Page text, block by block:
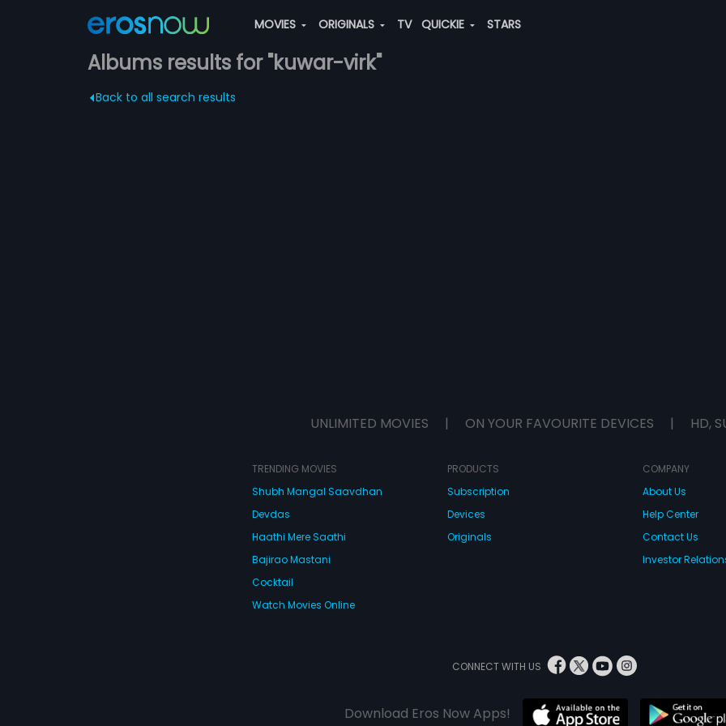
MOVIES ORIGINALS TV QUICKIE STARS
Albums results for "kuwar-virk"
Back to all search results
UNLIMITED MOVIES | ON YOUR FAVOURITE DEVICES | HD,
TRENDING MOVIES
Shubh Mangal Saavdhan
Devdas
Haathi Mere Saathi
Bajirao Mastani
Cocktail
Watch Movies Online
PRODUCTS
Subscription
Devices
Originals
COMPANY
About Us
Help Center
Contact Us
Investor
CONNECT WITH US
Download Eros Now Apps!